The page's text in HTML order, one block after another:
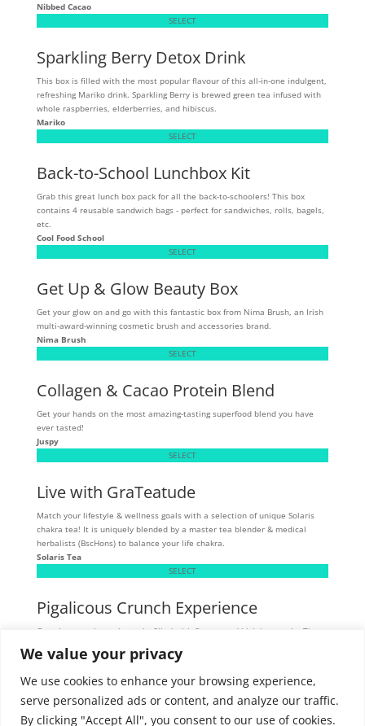
We value your privacy
We use cookies to enhance your browsing experience,
serve personalized ads or content, and analyze our traffic.
By clicking "Accept All", you consent to our use of cookies.
Nibbed Cacao
SELECT
Sparkling Berry Detox Drink
This box is filled with the most popular flavour of this all-in-one indulgent,
refreshing Mariko drink. Sparkling Berry is brewed green tea infused with
whole raspberries, elderberries, and hibiscus.
Mariko
SELECT
Back-to-School Lunchbox Kit
Grab this great lunch box pack for all the back-to-schoolers! This box
contains 4 reusable sandwich bags - perfect for sandwiches, rolls, bagels,
etc.
Cool Food School
SELECT
Get Up & Glow Beauty Box
Get your glow on and go with this fantastic box from Nima Brush, an Irish
multi-award-winning cosmetic brush and accessories brand.
Nima Brush
SELECT
Collagen & Cacao Protein Blend
Get your hands on the most amazing-tasting superfood blend you have
ever tasted!
Juspy
SELECT
Live with GraTeatude
Match your lifestyle & wellness goals with a selection of unique Solaris
chakra tea! It is uniquely blended by a master tea blender & medical
herbalists (BscHons) to balance your life chakra.
Solaris Tea
SELECT
Pigalicous Crunch Experience
Crunchy, munchy pork snacks filled with flavour and high in protein. These
Skibbereen